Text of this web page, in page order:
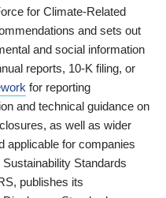
for Climate-Related
and sets out
and social information
reports, 10-K filing, or
for reporting
and technical guidance on
as well as wider
applicable for companies
Standards
publishes its